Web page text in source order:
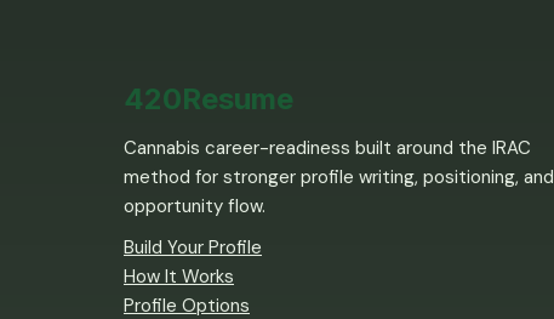
420Resume
Cannabis career-readiness built around the IRAC
method for stronger profile writing, positioning, and
opportunity flow.
Build Your Profile
How It Works
Profile Options